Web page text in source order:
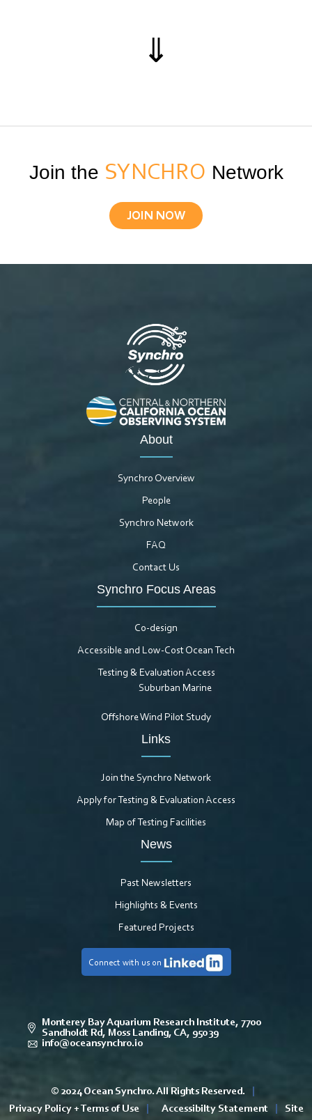
⇓
Join the SYNCHRO Network
JOIN NOW
About
Synchro Overview
People
Synchro Network
FAQ
Contact Us
Synchro Focus Areas
Co-design
Accessible and Low-Cost Ocean Tech
Testing & Evaluation Access
Suburban Marine
Offshore Wind Pilot Study
Links
Join the Synchro Network
Apply for Testing & Evaluation Access
Map of Testing Facilities
News
Past Newsletters
Highlights & Events
Featured Projects
Connect with us on
Monterey Bay Aquarium Research Institute, 7700
Sandholdt Rd, Moss Landing, CA, 95039
info@oceansynchro.io
© 2024 Ocean Synchro. All Rights Reserved.
Privacy Policy + Terms of Use
Accessibilty Statement Site